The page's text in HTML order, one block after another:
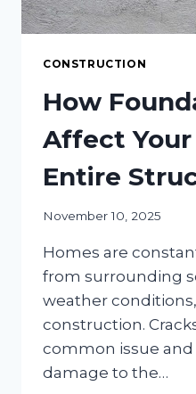
CONSTRUCTION
How
Affect Your
Entire
November 10, 2025
Homes are
from surrounding
weather
construction.
common issue
damage to the…